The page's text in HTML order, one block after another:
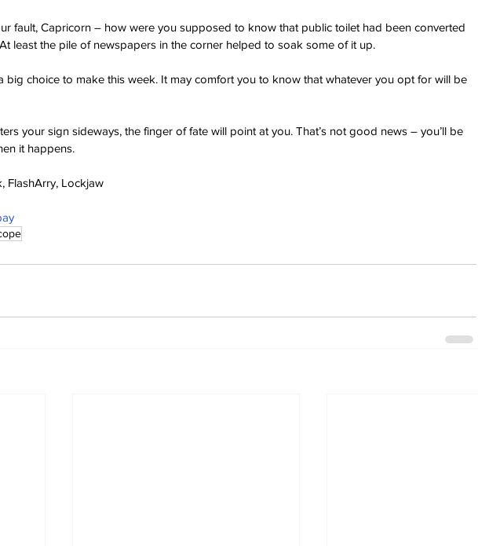
fault, Capricorn – how were you supposed to know that public toilet had been converted
least the pile of newspapers in the corner helped to soak some of it up.
big choice to make this week. It may comfort you to know that whatever you opt for will be
your sign sideways, the finger of fate will point at you. That’s not good news – you’ll be
it happens.
FlashArry, Lockjaw